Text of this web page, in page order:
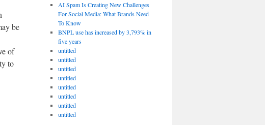
be
of
to
AI Spam Is Creating New Challenges
For Social Media: What Brands Need
To Know
BNPL use has increased by 3,793% in
five years
untitled
untitled
untitled
untitled
untitled
untitled
untitled
untitled